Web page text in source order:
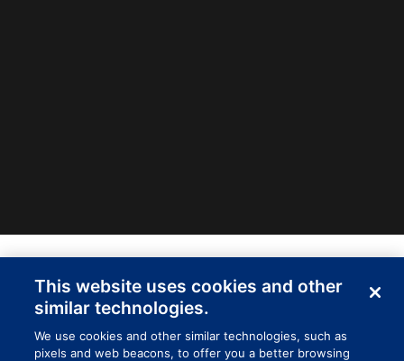
INDUSTRIAL WIPES
This website uses cookies and other
similar technologies.
We use cookies and other similar technologies, such as
pixels and web beacons, to offer you a better browsing